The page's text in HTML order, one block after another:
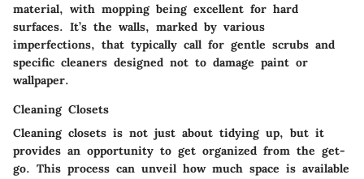
material, with mopping being excellent for hard
surfaces. It’s the walls, marked by various
imperfections, that typically call for gentle scrubs and
specific cleaners designed not to damage paint or
wallpaper.
Cleaning Closets
Cleaning closets is not just about tidying up, but it
provides an opportunity to get organized from the get-
go. This process can unveil how much space is available